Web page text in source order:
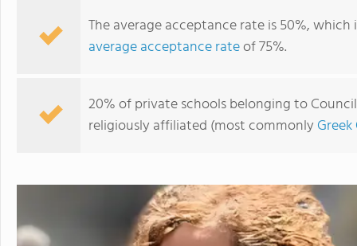
The average acceptance rate is 50%,
average acceptance rateof 75%.
20% of private schools belonging to
religiously affiliated (most commonly